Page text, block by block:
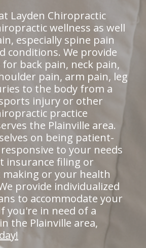
Layden Chiropractic
wellness as well
especially spine pain
conditions. We provide
back pain, neck pain,
pain, arm pain, leg
to the body from a
injury or other
practice
the Plainville area.
on being patient-
to your needs
insurance filing or
or your health
provide individualized
to accommodate your
you're in need of a
the Plainville area,